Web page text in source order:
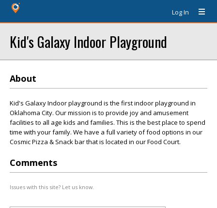
Log In
Kid's Galaxy Indoor Playground
About
Kid's Galaxy Indoor playground is the first indoor playground in
Oklahoma City. Our mission is to provide joy and amusement
facilities to all age kids and families. This is the best place to spend
time with your family. We have a full variety of food options in our
Cosmic Pizza & Snack bar that is located in our Food Court.
Comments
Issues with this site? Let us know.